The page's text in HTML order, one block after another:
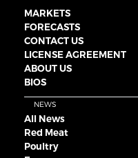
MARKETS
FORECASTS
CONTACT US
LICENSE AGREEMENT
ABOUT US
BIOS
NEWS
All News
Red Meat
Poultry